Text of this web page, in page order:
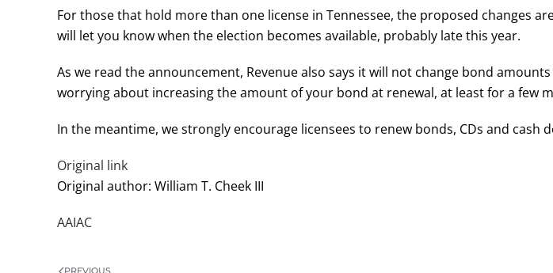
For those that hold more than one license in Tennessee, the proposed changes
will let you know when the election becomes available, probably late this year.
As we read the announcement, Revenue also says it will not change bond
worrying about increasing the amount of your bond at renewal, at least for a few
In the meantime, we strongly encourage licensees to renew bonds, CDs and cash
Original link
Original author: William T. Cheek III
AAIAC
PREVIOUS